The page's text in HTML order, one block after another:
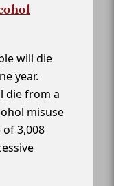
will die
year.
die from a
misuse
3,008